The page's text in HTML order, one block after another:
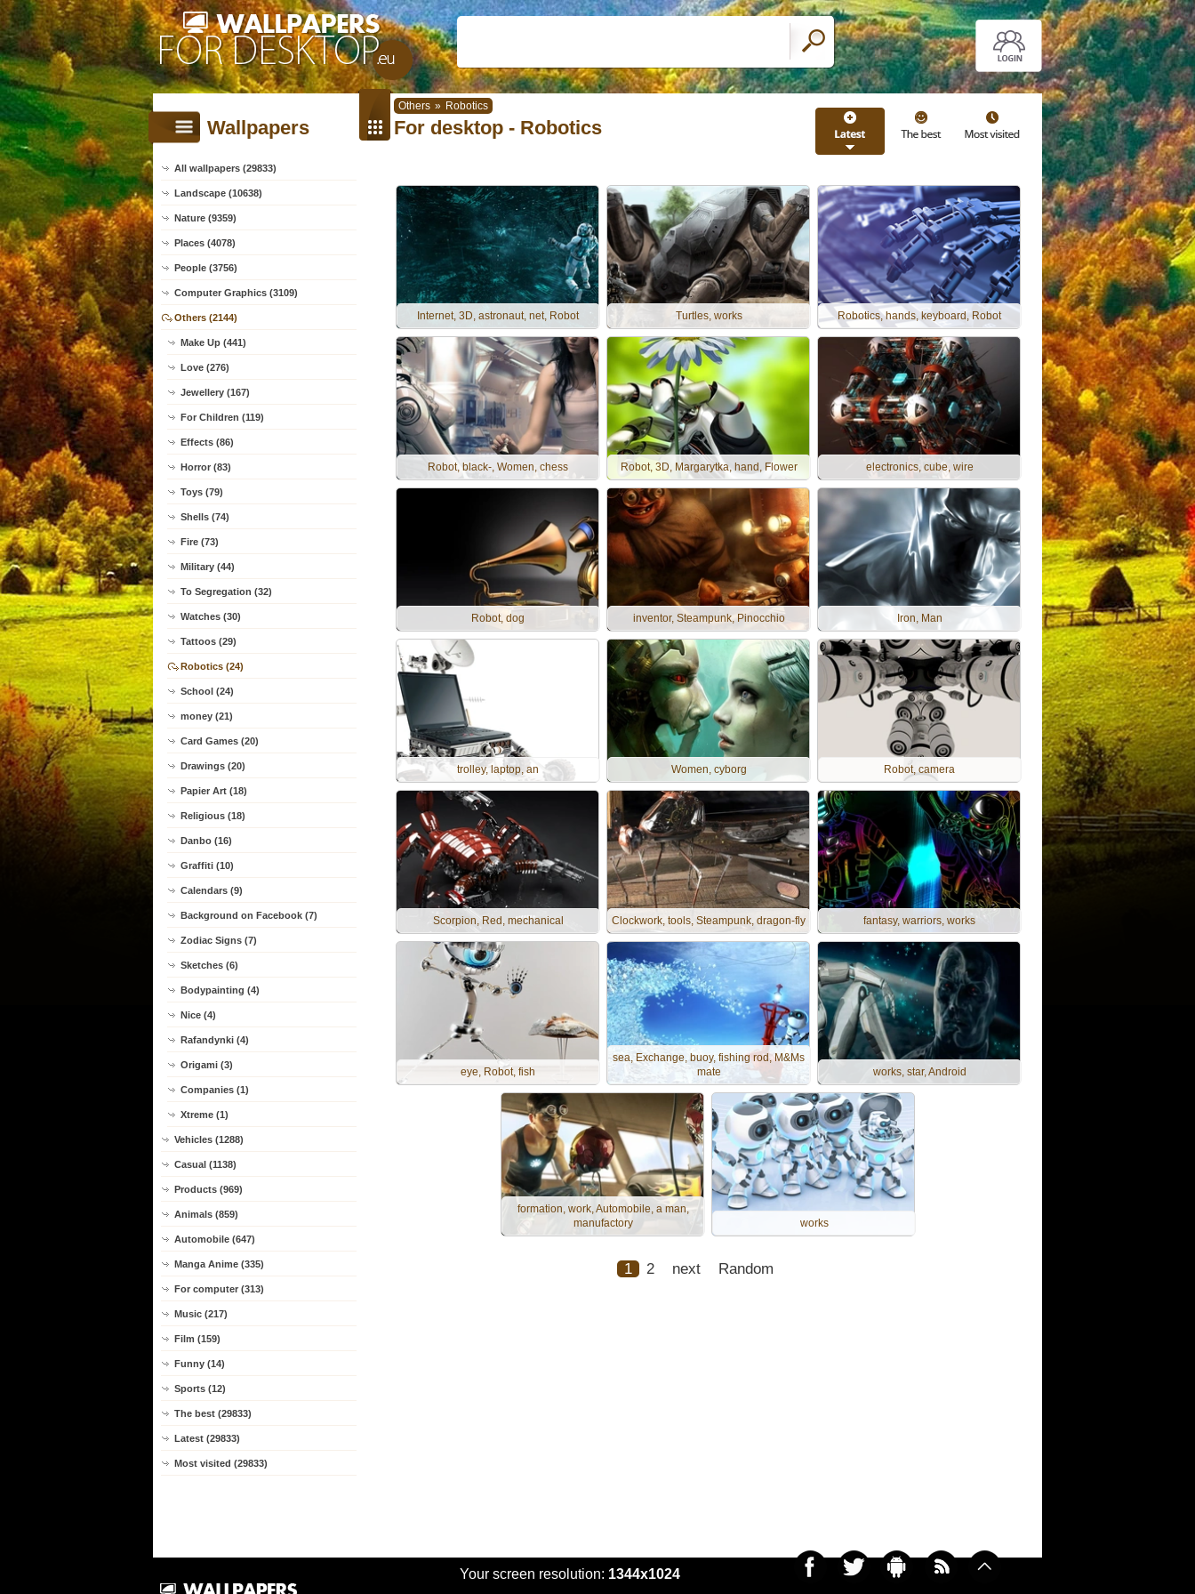
Others » Robotics
Wallpapers
All wallpapers (29833)
Landscape (10638)
Nature (9359)
Places (4078)
People (3756)
Computer Graphics (3109)
Others (2144)
Make Up (441)
Love (276)
Jewellery (167)
For Children (119)
Effects (86)
Horror (83)
Toys (79)
Shells (74)
Fire (73)
Military (44)
To Segregation (32)
Watches (30)
Tattoos (29)
Robotics (24)
School (24)
money (21)
Card Games (20)
Drawings (20)
Papier Art (18)
Religious (18)
Danbo (16)
Graffiti (10)
Calendars (9)
Background on Facebook (7)
Zodiac Signs (7)
Sketches (6)
Bodypainting (4)
Nice (4)
Rafandynki (4)
Origami (3)
Companies (1)
Xtreme (1)
Vehicles (1288)
Casual (1138)
Products (969)
Animals (859)
Automobile (647)
Manga Anime (335)
For computer (313)
Music (217)
Film (159)
Funny (14)
Sports (12)
The best (29833)
Latest (29833)
Most visited (29833)
For desktop - Robotics
Internet, 3D, astronaut, net, Robot Turtles, works Robotics, hands, keyboard, Robot
Robot, black-, Women, chess Robot, 3D, Margarytka, hand, Flower electronics, cube, wire
Robot, dog inventor, Steampunk, Pinocchio Iron, Man
trolley, laptop, an Women, cyborg Robot, camera
Scorpion, Red, mechanical Clockwork, tools, Steampunk, dragon-fly fantasy, warriors, works
eye, Robot, fish
sea, Exchange, buoy, fishing rod, M&Ms
mate
works, star, Android
formation, work, Automobile, a man,
manufactory
works
1 2 next Random
Your screen resolution: 1344x1024